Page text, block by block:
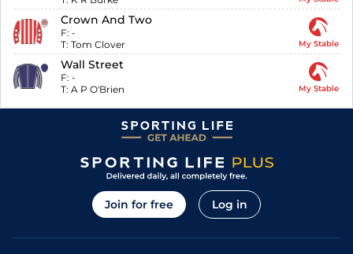
Crown And Two
F: -
T: Tom Clover My Stable
Wall Street
F: -
T: A P O'Brien My Stable
Join for free Log in